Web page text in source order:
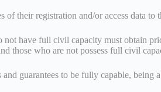
of their registration and/or access data
have full civil capacity must obtain
those who are not possess full civil
guarantees to be fully capable, being